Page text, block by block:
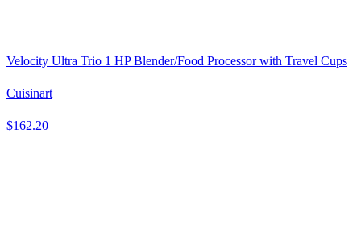
Velocity Ultra Trio 1 HP Blender/Food Processor with Travel Cups
Cuisinart
$162.20